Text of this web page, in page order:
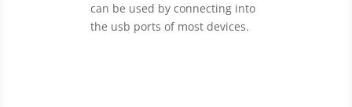
can be used by connecting into
the usb ports of most devices.